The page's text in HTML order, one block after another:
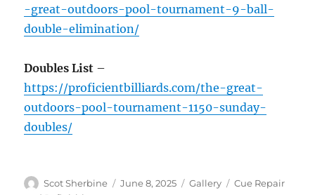
-great-outdoors-pool-tournament-9-ball-
double-elimination/
Doubles List –
https://proficientbilliards.com/the-great-
outdoors-pool-tournament-1150-sunday-
doubles/
Author
Scot Sherbine
Posted
June 8, 2025 Format
Gallery Categories
Cue Repair